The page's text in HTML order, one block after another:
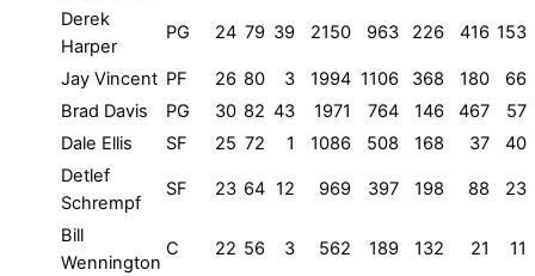
Derek
Harper
PG 24 79 39 2150 963 226 416 153
Jay Vincent PF 26 80 3 1994 1106 368 180
66
Brad Davis
PG 30 82 43 1971 764 146 467
57
Dale Ellis
SF 25 72 1 1086 508 168 37
40
Detlef
Schrempf
SF 23 64 12 969 397 198 88 23
Bill
Wennington
C 22 56 3 562 189 132 21 11